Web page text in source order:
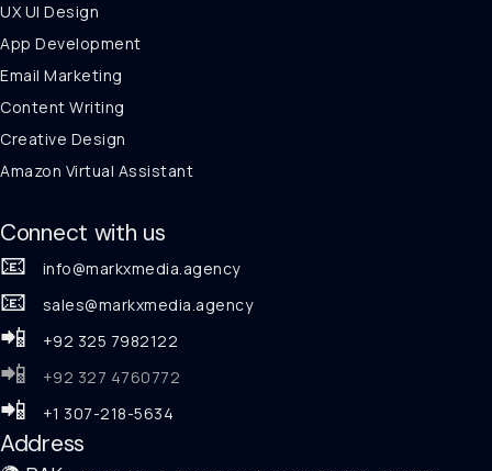
UX UI Design
App Development
Email Marketing
Content Writing
Creative Design
Amazon Virtual Assistant
Connect with us
📧 info@markxmedia.agency
📧 sales@markxmedia.agency
📲 +92 325 7982122
📲 +92 327 4760772
📲 +1 307-218-5634
Address